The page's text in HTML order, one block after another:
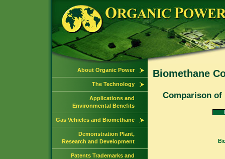
About Organic Power
The Technology
Applications and
Environmental Benefits
Gas Vehicles and Biomethane
Demonstration Plant,
Research and Development
Patents Trademarks and
Biomethane
Comparison of